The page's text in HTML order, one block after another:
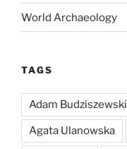
World Archaeology
TAGS
Adam Budziszewski
Agata Ulanowska